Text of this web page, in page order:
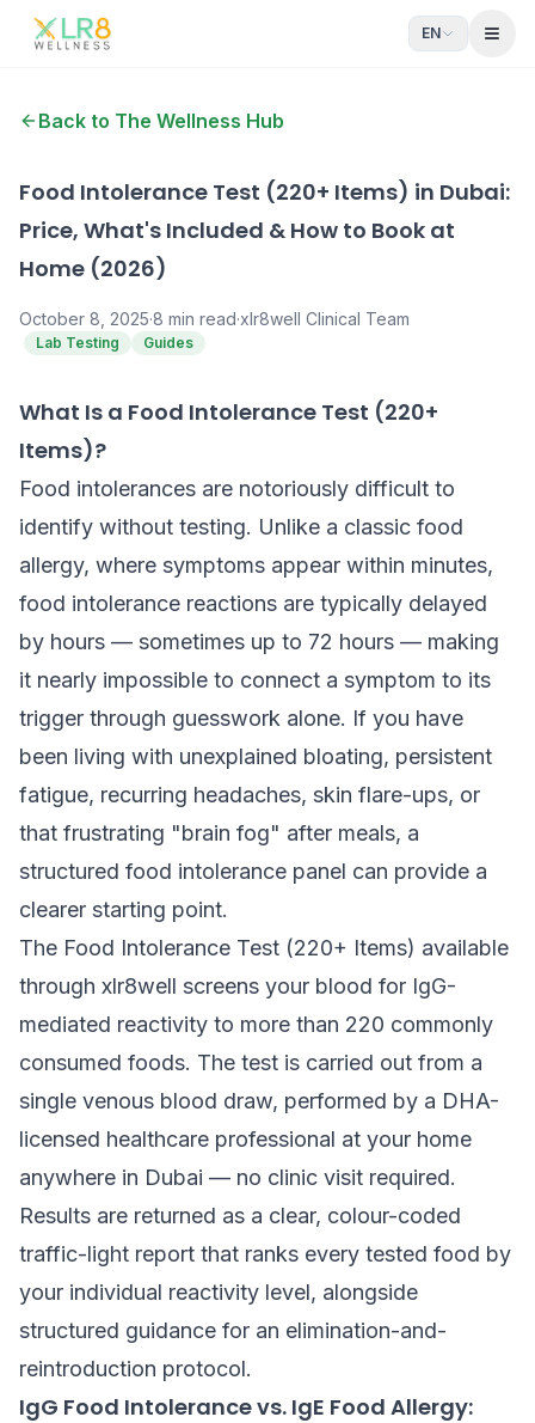
EN
Back to The Wellness Hub
Food Intolerance Test (220+ Items) in Dubai:
Price, What's Included & How to Book at
Home (2026)
October 8, 2025·8 min read·xlr8well Clinical Team
Lab Testing Guides
What Is a Food Intolerance Test (220+
Items)?
Food intolerances are notoriously difficult to
identify without testing. Unlike a classic food
allergy, where symptoms appear within minutes,
food intolerance reactions are typically delayed
by hours — sometimes up to 72 hours — making
it nearly impossible to connect a symptom to its
trigger through guesswork alone. If you have
been living with unexplained bloating, persistent
fatigue, recurring headaches, skin flare-ups, or
that frustrating "brain fog" after meals, a
structured food intolerance panel can provide a
clearer starting point.
The Food Intolerance Test (220+ Items) available
through xlr8well screens your blood for IgG-
mediated reactivity to more than 220 commonly
consumed foods. The test is carried out from a
single venous blood draw, performed by a DHA-
licensed healthcare professional at your home
anywhere in Dubai — no clinic visit required.
Results are returned as a clear, colour-coded
traffic-light report that ranks every tested food by
your individual reactivity level, alongside
structured guidance for an elimination-and-
reintroduction protocol.
IgG Food Intolerance vs. IgE Food Allergy: